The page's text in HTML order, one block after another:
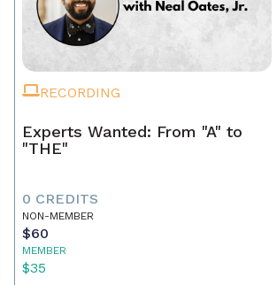
RECORDING
Experts Wanted: From "A" to
"THE"
0 CREDITS
NON-MEMBER
$60
MEMBER
$35